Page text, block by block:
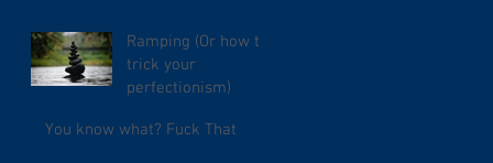
Ramping (Or how to
trick your
perfectionism)
You know what? Fuck That